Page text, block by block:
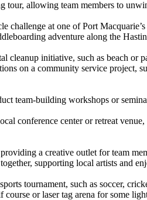
allowing team members to
challenge at one of Port
adventure along the
cleanup initiative, such as beach
on a community service project,
team-building workshops or
conference center or retreat
a creative outlet for team
supporting local artists and
tournament, such as soccer,
or laser tag arena for some